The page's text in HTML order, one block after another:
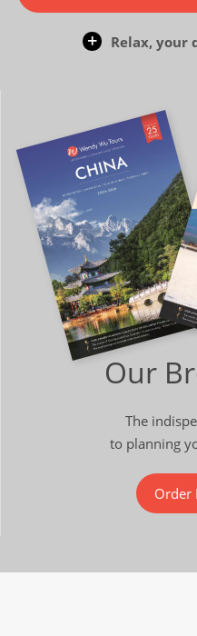
Relax, your
Our
The
to planning
Order